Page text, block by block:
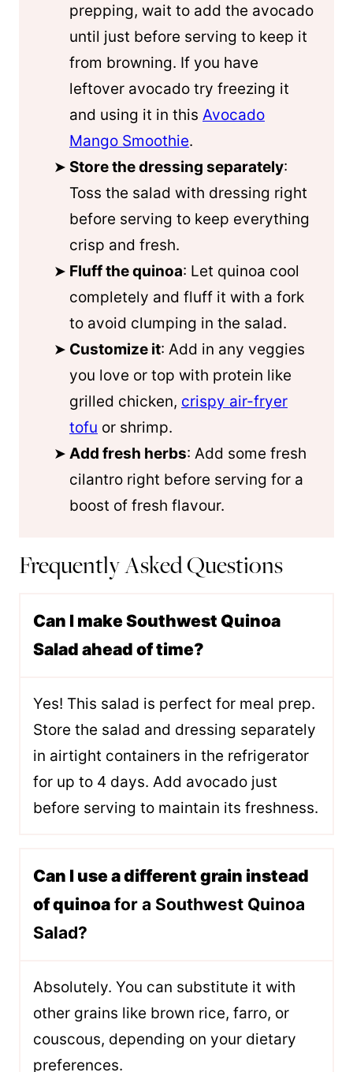
prepping, wait to add the avocado
until just before serving to keep it
from browning. If you have
leftover avocado try freezing it
and using it in this Avocado
Mango Smoothie.
Store the dressing separately:
Toss the salad with dressing right
before serving to keep everything
crisp and fresh.
Fluff the quinoa: Let quinoa cool
completely and fluff it with a fork
to avoid clumping in the salad.
Customize it: Add in any veggies
you love or top with protein like
grilled chicken, crispy air-fryer
tofu or shrimp.
Add fresh herbs: Add some fresh
cilantro right before serving for a
boost of fresh flavour.
Frequently Asked Questions
Can I make Southwest Quinoa
Salad ahead of time?
Yes! This salad is perfect for meal prep.
Store the salad and dressing separately
in airtight containers in the refrigerator
for up to 4 days. Add avocado just
before serving to maintain its freshness.
Can I use a different grain instead
of quinoa for a Southwest Quinoa
Salad?
Absolutely. You can substitute it with
other grains like brown rice, farro, or
couscous, depending on your dietary
preferences.